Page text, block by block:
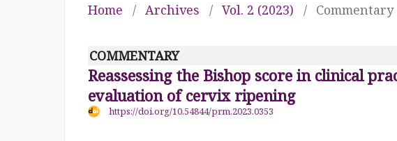
Home / Archives / Vol. 2 (2023) / Commentary
COMMENTARY
Reassessing the Bishop score in clinical
evaluation of cervix ripening
https://doi.org/10.54844/prm.2023.0353